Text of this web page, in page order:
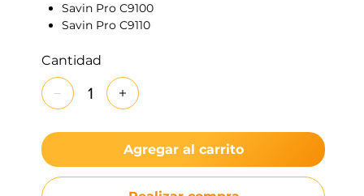
Savin Pro C9100
Savin Pro C9110
Cantidad
Agregar al carrito